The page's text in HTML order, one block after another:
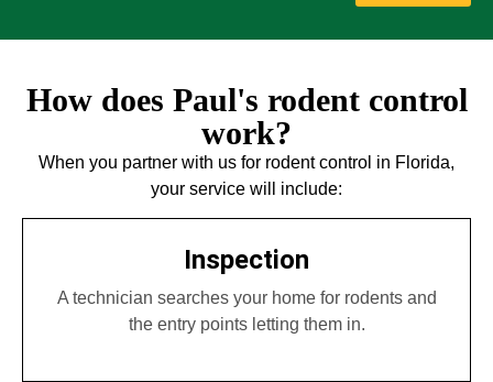
How does Paul's rodent control
work?
When you partner with us for rodent control in Florida,
your service will include:
Inspection
A technician searches your home for rodents and
the entry points letting them in.